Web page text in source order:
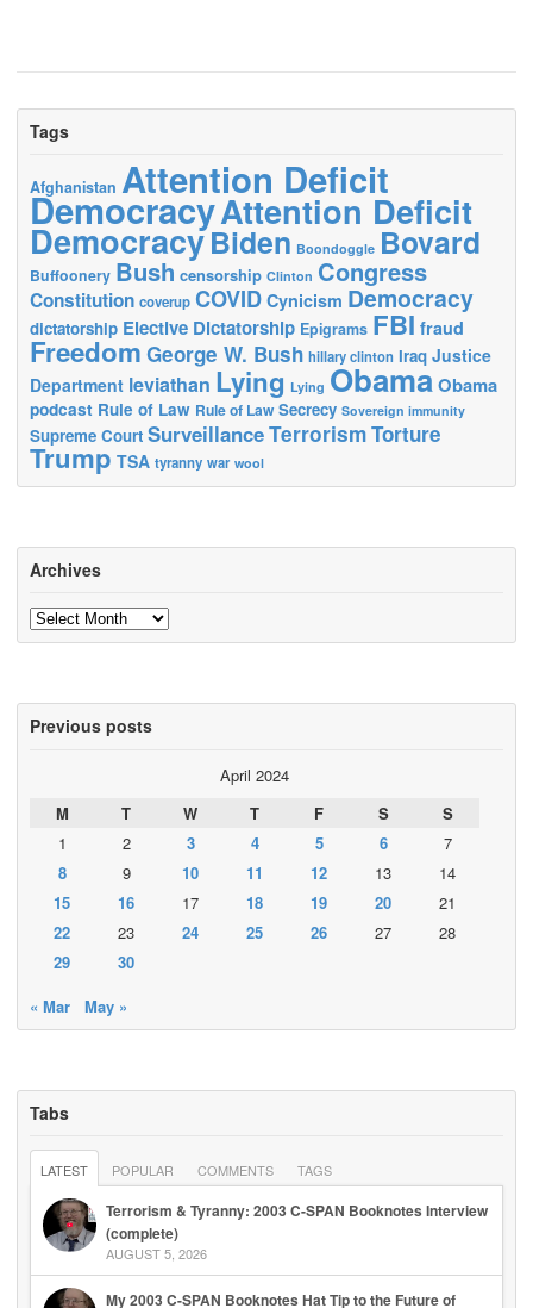
Tags
Afghanistan Attention Deficit
DemocracyAttention Deficit
DemocracyBiden Boondoggle Bovard
Buffoonery Bush censorship Clinton Congress
Constitution coverup COVID Cynicism Democracy
dictatorship Elective Dictatorship Epigrams FBI fraud
Freedom George W. Bush hillary clinton Iraq Justice
Department leviathan Lying Lying ObamaObama
podcast Rule of Law Rule of Law Secrecy Sovereign immunity
Supreme Court SurveillanceTerrorismTorture
Trump TSA tyranny war wool
Archives
Archives
Previous posts
April 2024
M
T W T F S
S
1
2 3 4 5 6
7
8
9 10 11 12 13
14
15
16 17 18 19 20
21
22
23 24 25 26 27
28
29
30
« Mar
May »
Tabs
LATEST POPULAR COMMENTS TAGS
Terrorism & Tyranny: 2003 C-SPAN Booknotes Interview
(complete)
AUGUST 5, 2026
My 2003 C-SPAN Booknotes Hat Tip to the Future of